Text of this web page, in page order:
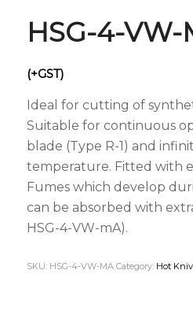
HSG-4-VW-
(+GST)
Ideal for cutting of
Suitable for continuous
blade (Type R-1) and
temperature. Fitted with
Fumes which develop
can be absorbed with
HSG-4-VW-mA).
SKU: HSG-4-VW-MA Category: Hot